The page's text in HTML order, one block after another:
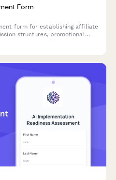
Form
form for establishing affiliate
structures, promotional